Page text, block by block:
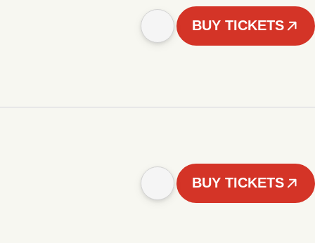
BUY TICKETS
BUY TICKETS